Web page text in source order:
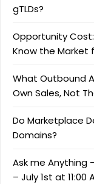
gTLDs?
Opportunity
Know the Market
What Outbound
Own Sales, Not
Do Marketplace
Domains?
Ask me Anything
– July 1st at 11:00